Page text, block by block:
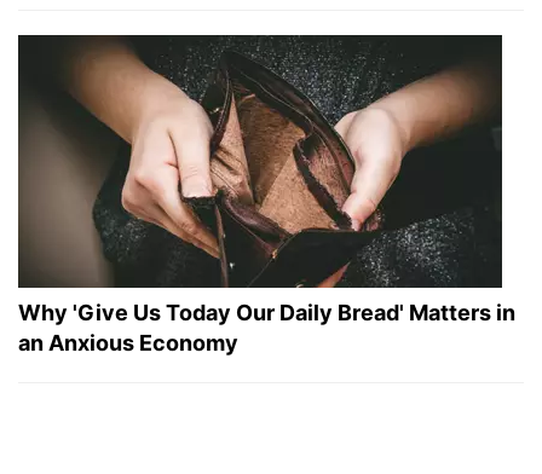
Why 'Give Us Today Our Daily Bread' Matters in
an Anxious Economy